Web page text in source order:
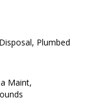
Plumbed
Maint,